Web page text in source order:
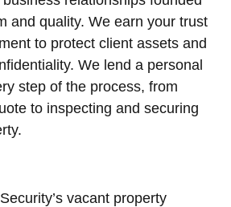
and quality. We earn your trust
to protect client assets and
We lend a personal
step of the process, from
to inspecting and securing
vacant property